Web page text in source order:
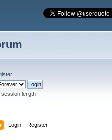
.
session length
Login Register